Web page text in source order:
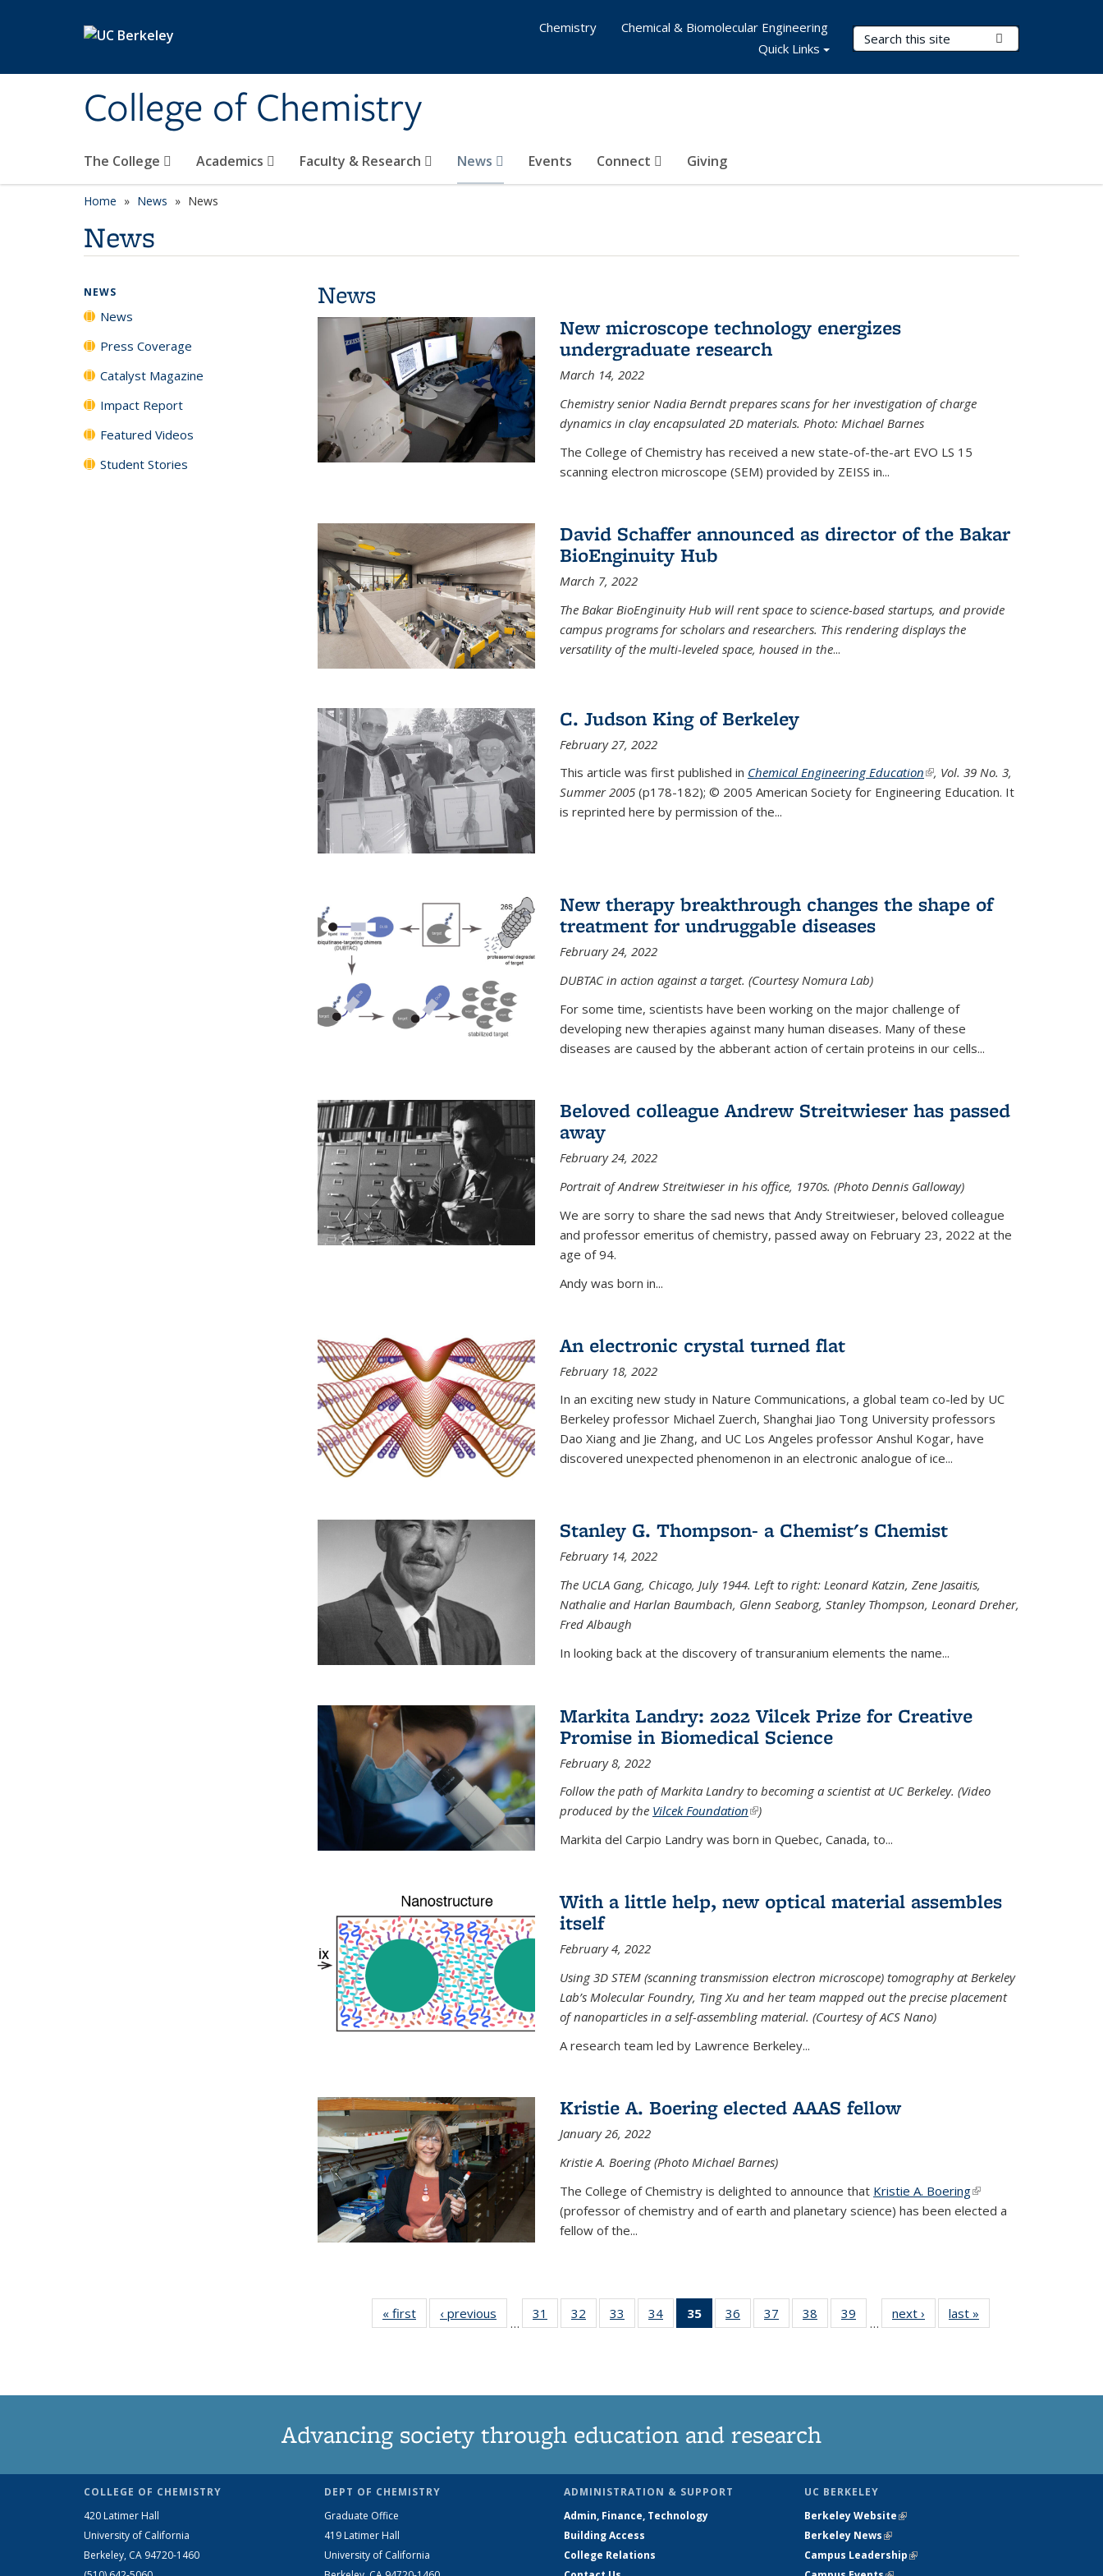
College of Chemistry
Search Terms
The College Academics Faculty & Research News Events Connect Giving
Chemistry
Chemical & Biomolecular Engineering
Quick Links
Home News News
News
News
New microscope technology energizes
undergraduate research
March 14, 2022
Chemistry senior Nadia Berndt prepares scans for her investigation of charge
dynamics in clay encapsulated 2D materials. Photo: Michael Barnes
The College of Chemistry has received a new state-of-the-art EVO LS 15
scanning electron microscope (SEM) provided by ZEISS in...
David Schaffer announced as director of the Bakar
BioEnginuity Hub
March 7, 2022
The Bakar BioEnginuity Hub will rent space to science-based startups, and provide
campus programs for scholars and researchers. This rendering displays the
versatility of the multi-leveled space, housed in the...
C. Judson King of Berkeley
February 27, 2022
This article was first published in Chemical Engineering Education(link is external)
, Vol. 39 No. 3,
Summer 2005 (p178-182); © 2005 American Society for Engineering Education. It
is reprinted here by permission of the...
New therapy breakthrough changes the shape of
treatment for undruggable diseases
February 24, 2022
DUBTAC in action against a target. (Courtesy Nomura Lab)
For some time, scientists have been working on the major challenge of
developing new therapies against many human diseases. Many of these
diseases are caused by the abberant action of certain proteins in our cells...
Beloved colleague Andrew Streitwieser has passed
away
February 24, 2022
Portrait of Andrew Streitwieser in his office, 1970s. (Photo Dennis Galloway)
We are sorry to share the sad news that Andy Streitwieser, beloved colleague
and professor emeritus of chemistry, passed away on February 23, 2022 at the
age of 94.
Andy was born in...
An electronic crystal turned flat
February 18, 2022
In an exciting new study in Nature Communications, a global team co-led by UC
Berkeley professor Michael Zuerch, Shanghai Jiao Tong University professors
Dao Xiang and Jie Zhang, and UC Los Angeles professor Anshul Kogar, have
discovered unexpected phenomenon in an electronic analogue of ice...
Stanley G. Thompson- a Chemist's Chemist
February 14, 2022
The UCLA Gang, Chicago, July 1944. Left to right: Leonard Katzin, Zene Jasaitis,
Nathalie and Harlan Baumbach, Glenn Seaborg, Stanley Thompson, Leonard Dreher,
Fred Albaugh
In looking back at the discovery of transuranium elements the name...
Markita Landry: 2022 Vilcek Prize for Creative
Promise in Biomedical Science
February 8, 2022
Follow the path of Markita Landry to becoming a scientist at UC Berkeley. (Video
produced by the Vilcek Foundation(link is external)
)
Markita del Carpio Landry was born in Quebec, Canada, to...
With a little help, new optical material assembles
itself
February 4, 2022
Using 3D STEM (scanning transmission electron microscope) tomography at Berkeley
Lab’s Molecular Foundry, Ting Xu and her team mapped out the precise placement
of nanoparticles in a self-assembling material. (Courtesy of ACS Nano)
A research team led by Lawrence Berkeley...
Kristie A. Boering elected AAAS fellow
January 26, 2022
Kristie A. Boering (Photo Michael Barnes)
The College of Chemistry is delighted to announce that Kristie A. Boering(link is
external)
(professor of chemistry and of earth and planetary science) has been elected a
fellow of the...
« first News‹ previous
…
31
135
32
135
33
135
34
135
35
of 135
News
36
135
37
135
38
135
39
135
…
next › Newslast »
NEWS
News
Press Coverage
Catalyst Magazine
Impact Report
Featured Videos
Student Stories
Advancing society through education and research
COLLEGE OF CHEMISTRY
420 Latimer Hall
University of California
Berkeley, CA 94720-1460
DEPT OF CHEMISTRY
Graduate Office
419 Latimer Hall
University of California
ADMINISTRATION & SUPPORT
Admin, Finance, Technology
Building Access
College Relations
UC BERKELEY
Berkeley Website(link is external)
Berkeley News(link is external)
Campus Leadership(link is external)